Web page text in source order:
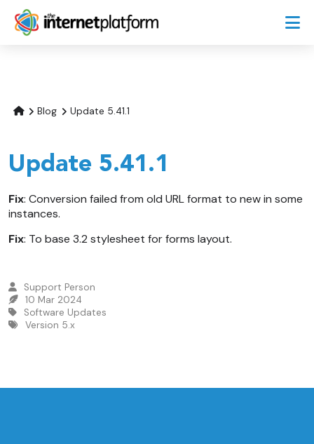
Blog Update 5.41.1
Update 5.41.1
Fix: Conversion failed from old URL format to new in some
instances.
Fix: To base 3.2 stylesheet for forms layout.
Support Person
10 Mar 2024
Software Updates
Version 5.x